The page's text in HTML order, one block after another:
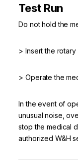
Test Run
Do not hold the
> Insert the rotary
> Operate the
In the event of
unusual noise,
stop the medical
authorized W&H